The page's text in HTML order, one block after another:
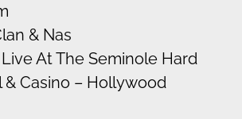
& Nas
At The Seminole Hard
& Casino – Hollywood